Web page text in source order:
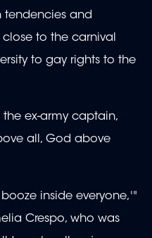
and
to the carnival
to gay rights to the
the ex-army captain,
all, God above
inside everyone,'"
Crespo, who was